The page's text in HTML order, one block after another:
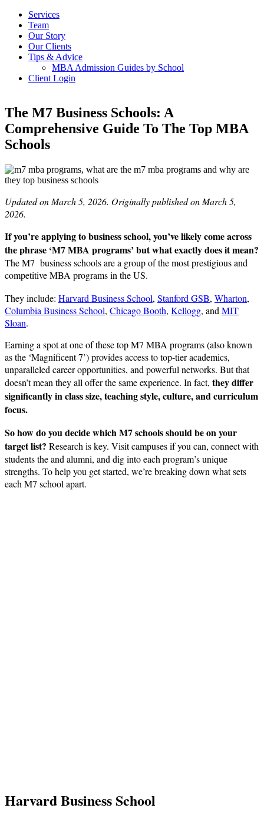
Services
Team
Our Story
Our Clients
Tips & Advice
MBA Admission Guides by School
Client Login
The M7 Business Schools: A
Comprehensive Guide To The Top MBA
Schools
Updated on March 5, 2026. Originally published on March 5,
2026.
If you’re applying to business school, you’ve likely come across
the phrase ‘M7 MBA programs’ but what exactly does it mean?
The M7 business schools are a group of the most prestigious and
competitive MBA programs in the US.
They include: Harvard Business School, Stanford GSB, Wharton,
Columbia Business School, Chicago Booth, Kellogg, and MIT
Sloan.
Earning a spot at one of these top M7 MBA programs (also known
as the ‘Magnificent 7’) provides access to top-tier academics,
unparalleled career opportunities, and powerful networks. But that
doesn’t mean they all offer the same experience. In fact, they differ
significantly in class size, teaching style, culture, and curriculum
focus.
So how do you decide which M7 schools should be on your
target list? Research is key. Visit campuses if you can, connect with
students the and alumni, and dig into each program’s unique
strengths. To help you get started, we’re breaking down what sets
each M7 school apart.
Harvard Business School